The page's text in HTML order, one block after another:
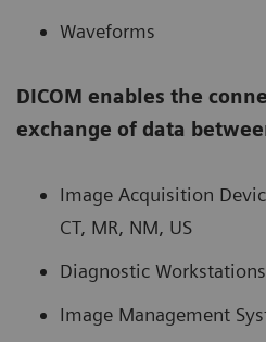
Waveforms
DICOM enables the
exchange of data
Image Acquisition
CT, MR, NM, US
Diagnostic Workstations
Image Management